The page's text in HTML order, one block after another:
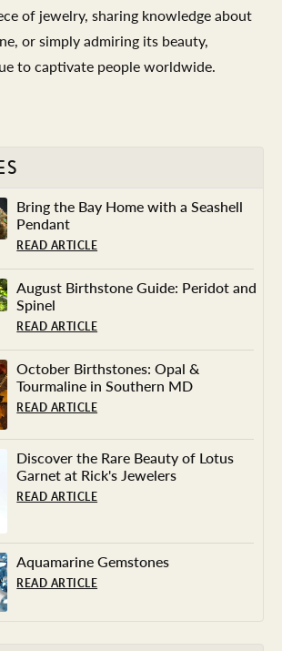
of jewelry, sharing knowledge about
or simply admiring its beauty,
to captivate people worldwide.
Bring the Bay Home with a Seashell
Pendant
READ ARTICLE
August Birthstone Guide: Peridot and
Spinel
READ ARTICLE
October Birthstones: Opal &
Tourmaline in Southern MD
READ ARTICLE
Discover the Rare Beauty of Lotus
Garnet at Rick's Jewelers
READ ARTICLE
Aquamarine Gemstones
READ ARTICLE